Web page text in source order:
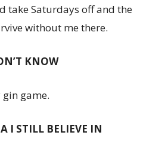
take Saturdays off and the
without me there.
KNOW
game.
I STILL BELIEVE IN